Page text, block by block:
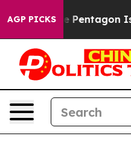
AGP PICKS
US? The Pentagon Is